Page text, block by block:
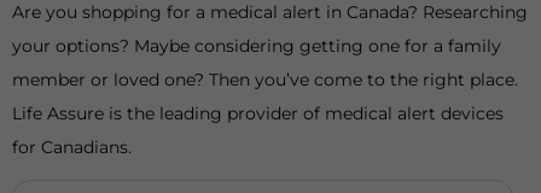
Are you shopping for a medical alert in Canada? Researching
your options? Maybe considering getting one for a family
member or loved one? Then you’ve come to the right place.
Life Assure is the leading provider of medical alert devices
for Canadians.